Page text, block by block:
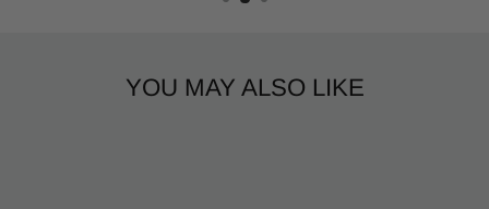
YOU MAY ALSO LIKE